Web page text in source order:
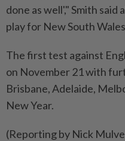
done as well'," Smith
play for New South
The first test against
on November 21 with
Brisbane, Adelaide,
New Year.
(Reporting by Nick